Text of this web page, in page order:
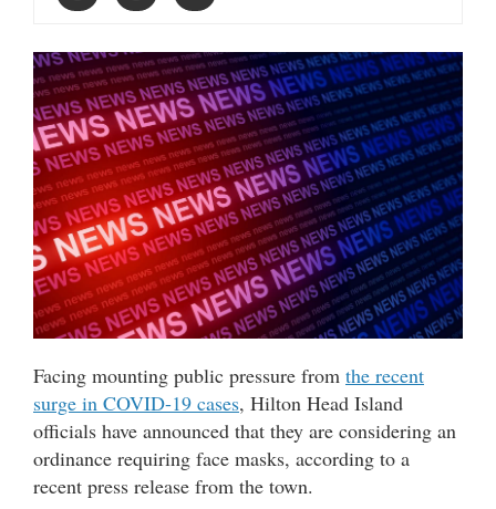
Facing mounting public pressure from the recent
surge in COVID-19 cases, Hilton Head Island
officials have announced that they are considering an
ordinance requiring face masks, according to a
recent press release from the town.